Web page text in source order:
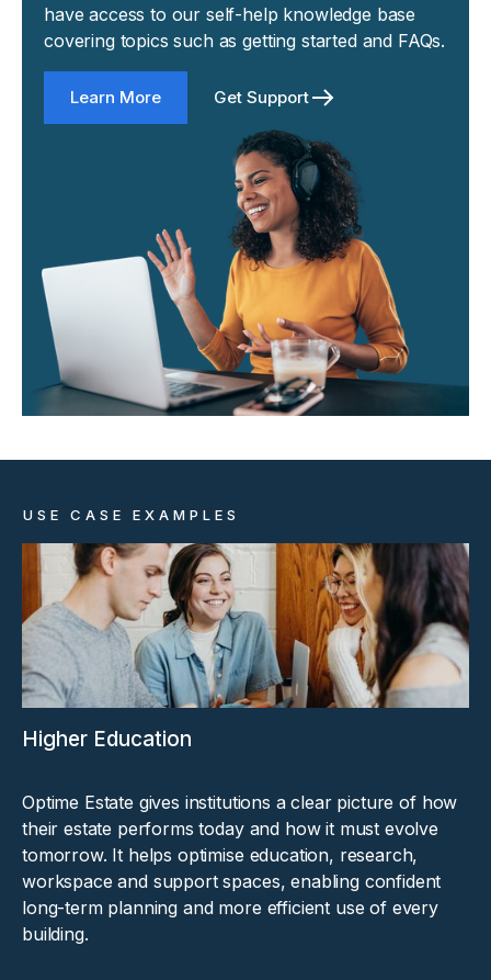
have access to our self-help knowledge base
covering topics such as getting started and FAQs.
Learn More Get Support
USE CASE EXAMPLES
Higher Education
Optime Estate gives institutions a clear picture of how
their estate performs today and how it must evolve
tomorrow. It helps optimise education, research,
workspace and support spaces, enabling confident
long-term planning and more efficient use of every
building.